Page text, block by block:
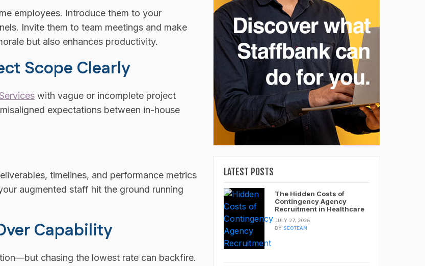
employees. Introduce them to your
Invite them to team meetings and make
but also enhances productivity.
Scope Clearly
with vague or incomplete project
expectations between in-house
timelines, and performance metrics
augmented staff hit the ground running
Capability
chasing the lowest rate can backfire.
LATEST POSTS
The Hidden Costs of
Contingency Agency
Recruitment in Healthcare
JULY 27, 2026
BY SEOTEAM